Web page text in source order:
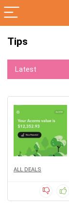
Tips
Latest
ALL DEALS